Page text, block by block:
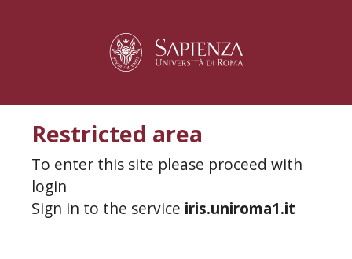
Restricted area
To enter this site please proceed with
login
Sign in to the service iris.uniroma1.it